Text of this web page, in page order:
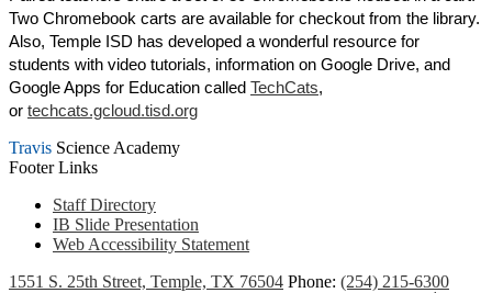
Two Chromebook carts are available for checkout from the library.
Also, Temple ISD has developed a wonderful resource for
students with video tutorials, information on Google Drive, and
Google Apps for Education called TechCats,
or techcats.gcloud.tisd.org
Travis Science Academy
Footer Links
Staff Directory
IB Slide Presentation
Web Accessibility Statement
1551 S. 25th Street, Temple, TX 76504 Phone: (254) 215-6300